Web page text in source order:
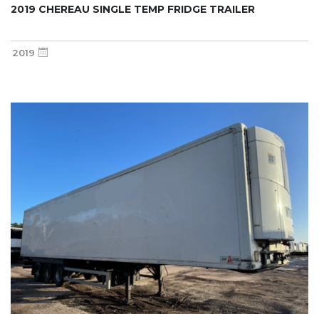
2019 CHEREAU SINGLE TEMP FRIDGE TRAILER
2019